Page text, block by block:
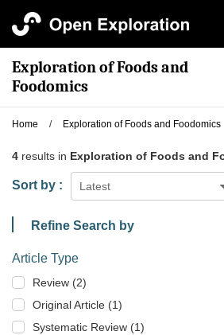
Exploration of Foods and
Foodomics
Home / Exploration of Foods and Foodomics
4 results in Exploration of Foods and
Latest
Sort by :
Refine Search by
Article Type
Review (2)
Original Article (1)
Systematic Review (1)